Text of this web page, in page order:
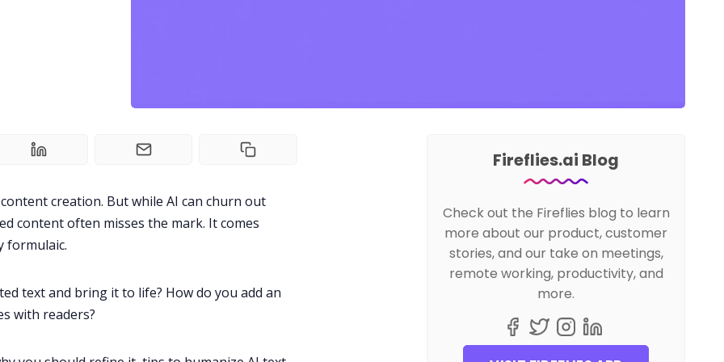
creation. But while AI can churn out
content often misses the mark. It comes
formulaic.
text and bring it to life? How do you add an
with readers?
Fireflies.ai Blog
Check out the Fireflies blog to learn
more about our product, customer
stories, and our take on meetings,
remote working, productivity, and
more.